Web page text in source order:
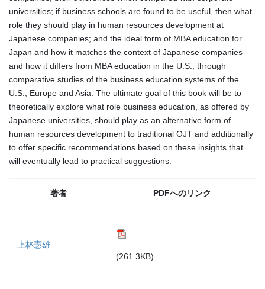
universities; if business schools are found to be useful, then what
role they should play in human resources development at
Japanese companies; and the ideal form of MBA education for
Japan and how it matches the context of Japanese companies
and how it differs from MBA education in the U.S., through
comparative studies of the business education systems of the
U.S., Europe and Asia. The ultimate goal of this book will be to
theoretically explore what role business education, as offered by
Japanese universities, should play as an alternative form of
human resources development to traditional OJT and additionally
to offer specific recommendations based on these insights that
will eventually lead to practical suggestions.
著者 PDFへのリンク
上林憲雄
(261.3KB)